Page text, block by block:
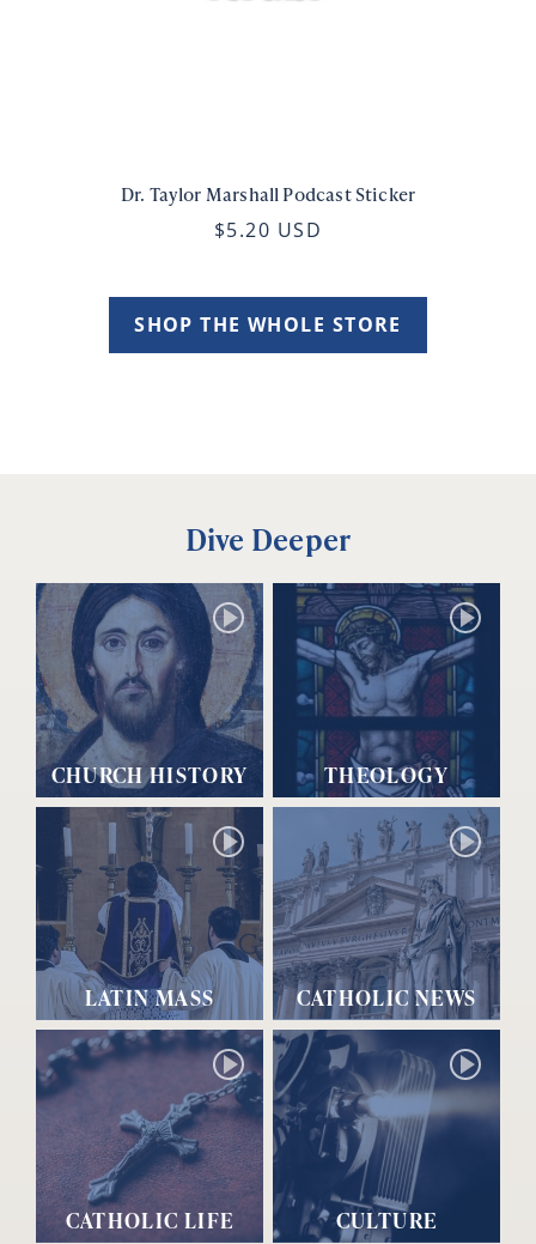
Dr. Taylor Marshall Podcast Sticker
$5.20 USD
SHOP THE WHOLE STORE
Dive Deeper
CHURCH HISTORY THEOLOGY
LATIN MASS CATHOLIC NEWS
CATHOLIC LIFE CULTURE